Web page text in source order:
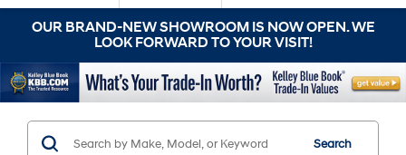
OUR BRAND-NEW SHOWROOM IS NOW OPEN. WE
LOOK FORWARD TO YOUR VISIT!
Search